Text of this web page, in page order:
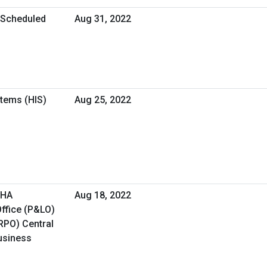
Aug 31, 2022
(HIS) Aug 25, 2022
(P&LO)
Central
Aug 18, 2022